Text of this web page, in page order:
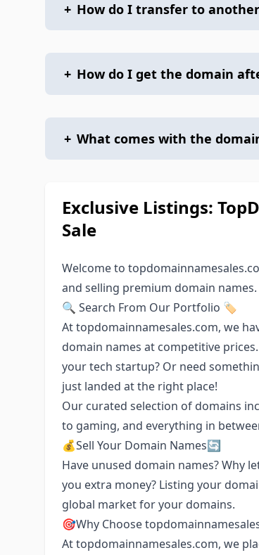
+ How do I transfer to
+ How do I get the domain
+ What comes with the
Exclusive Listings:
Sale
Welcome to
and selling premium domain names.
🔍 Search From Our Portfolio 🏷️
At topdomainnamesales.com, we
domain names at competitive
your tech startup? Or need
just landed at the right place!
Our curated selection of domains
to gaming, and everything in
💰Sell Your Domain Names🔄
Have unused domain names? Why
you extra money? Listing your
global market for your domains.
🎯Why Choose
At topdomainnamesales.com, we